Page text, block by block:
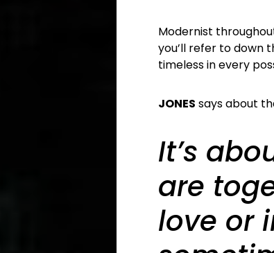
Modernist
you’ll refer to down
timeless in every
JONES says about
It’s
are
love or